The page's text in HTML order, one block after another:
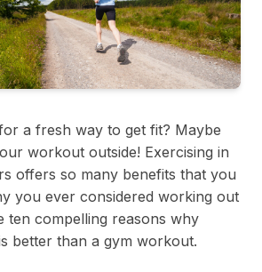
a fresh way to get fit? Maybe
workout outside! Exercising in
offers so many benefits that you
you ever considered working out
ten compelling reasons why
better than a gym workout.